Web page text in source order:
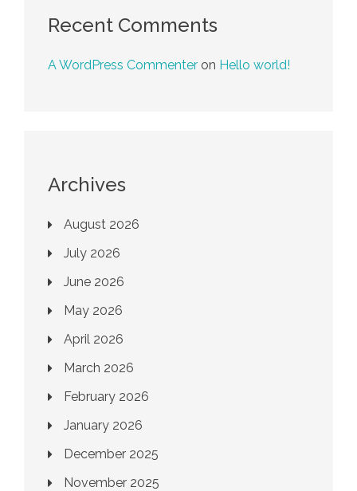
Recent Comments
A WordPress Commenter on Hello world!
Archives
August 2026
July 2026
June 2026
May 2026
April 2026
March 2026
February 2026
January 2026
December 2025
November 2025